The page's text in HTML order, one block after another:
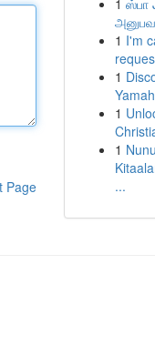
Page
1 ஸ்பா
1 I'm
1
1
1
...